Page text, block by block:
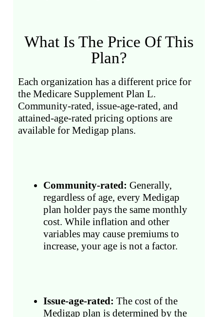
What Is The Price Of This
Plan?
Each organization has a different price for
the Medicare Supplement Plan L.
Community-rated, issue-age-rated, and
attained-age-rated pricing options are
available for Medigap plans.
Community-rated: Generally,
regardless of age, every Medigap
plan holder pays the same monthly
cost. While inflation and other
variables may cause premiums to
increase, your age is not a factor.
Issue-age-rated: The cost of the
Medigap plan is determined by the